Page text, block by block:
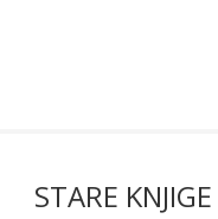
STARE KNJIGE